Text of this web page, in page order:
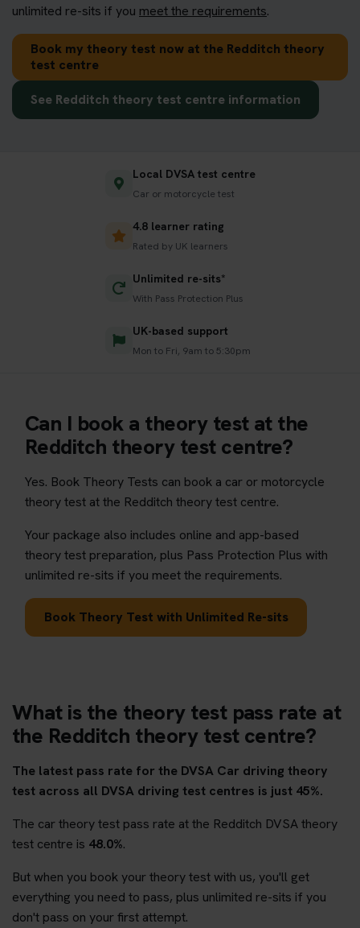
unlimited re-sits if you meet the requirements.
Book my theory test now at the Redditch theory
test centre
See Redditch theory test centre information
Local DVSA test centre
Car or motorcycle test
4.8 learner rating
Rated by UK learners
Unlimited re-sits*
With Pass Protection Plus
UK-based support
Mon to Fri, 9am to 5:30pm
Can I book a theory test at the
Redditch theory test centre?
Yes. Book Theory Tests can book a car or motorcycle
theory test at the Redditch theory test centre.
Your package also includes online and app-based
theory test preparation, plus Pass Protection Plus with
unlimited re-sits if you meet the requirements.
Book Theory Test with Unlimited Re-sits
What is the theory test pass rate at
the Redditch theory test centre?
The latest pass rate for the DVSA Car driving theory
test across all DVSA driving test centres is just 45%.
The car theory test pass rate at the Redditch DVSA theory
test centre is 48.0%.
But when you book your theory test with us, you'll get
everything you need to pass, plus unlimited re-sits if you
don't pass on your first attempt.